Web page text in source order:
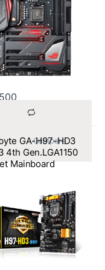
			Compare
GA-H97-HD3
4th Gen.LGA1150
Mainboard